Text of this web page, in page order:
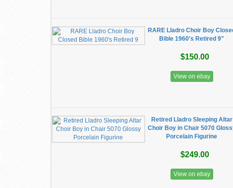
RARE Lladro Choir Boy
Bible 1960's Retired 9"
$150.00
View on ebay
Retired Lladro Sleeping Altar
Choir Boy in Chair 5070
Porcelain Figurine
$249.00
View on ebay